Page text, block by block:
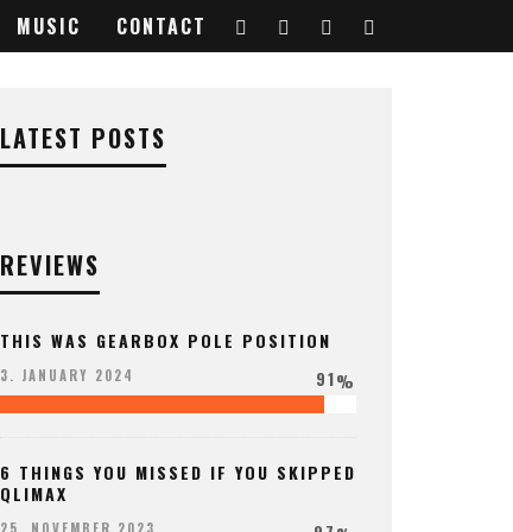
MUSIC CONTACT
LATEST POSTS
REVIEWS
THIS WAS GEARBOX POLE POSITION
3. JANUARY 2024 91%
6 THINGS YOU MISSED IF YOU SKIPPED
QLIMAX